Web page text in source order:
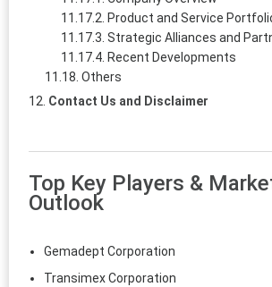
Product and Service
Strategic Alliances and
Recent Developments
Others
Contact Us and Disclaimer
Top Key Players &
Outlook
Gemadept Corporation
Transimex Corporation